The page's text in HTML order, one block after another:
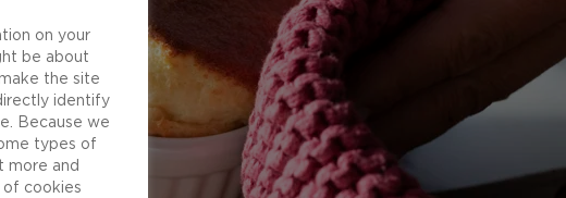
on your
be about
the site
identify
Because we
types of
more and
of cookies